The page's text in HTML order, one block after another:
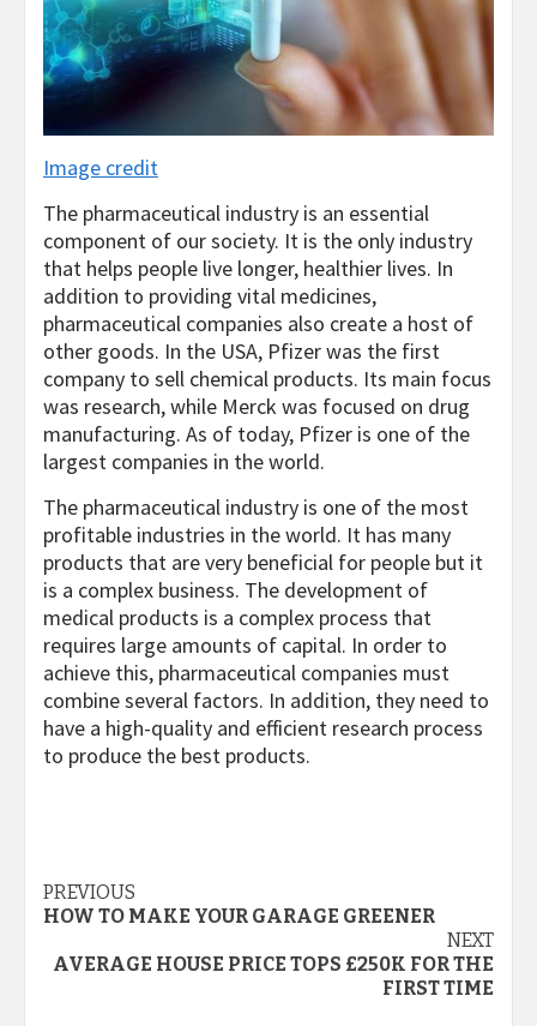
Image credit
The pharmaceutical industry is an essential
component of our society. It is the only industry
that helps people live longer, healthier lives. In
addition to providing vital medicines,
pharmaceutical companies also create a host of
other goods. In the USA, Pfizer was the first
company to sell chemical products. Its main focus
was research, while Merck was focused on drug
manufacturing. As of today, Pfizer is one of the
largest companies in the world.
The pharmaceutical industry is one of the most
profitable industries in the world. It has many
products that are very beneficial for people but it
is a complex business. The development of
medical products is a complex process that
requires large amounts of capital. In order to
achieve this, pharmaceutical companies must
combine several factors. In addition, they need to
have a high-quality and efficient research process
to produce the best products.
Post
PREVIOUS
HOW TO MAKE YOUR GARAGE GREENER
NEXT
AVERAGE HOUSE PRICE TOPS £250K FOR THE
FIRST TIME